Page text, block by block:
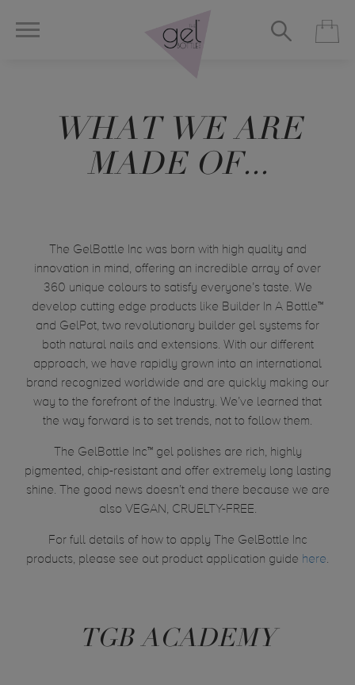
WHAT WE ARE
MADE OF...
The GelBottle Inc was born with high quality and
innovation in mind, offering an incredible array of over
360 unique colours to satisfy everyone’s taste. We
develop cutting edge products like Builder In A Bottle™
and GelPot, two revolutionary builder gel systems for
both natural nails and extensions. With our different
approach, we have rapidly grown into an international
brand recognized worldwide and are quickly making our
way to the forefront of the Industry. We’ve learned that
the way forward is to set trends, not to follow them.
The GelBottle Inc™ gel polishes are rich, highly
pigmented, chip-resistant and offer extremely long lasting
shine. The good news doesn’t end there because we are
also VEGAN, CRUELTY-FREE.
For full details of how to apply The GelBottle Inc
products, please see out product application guide here.
TGB ACADEMY